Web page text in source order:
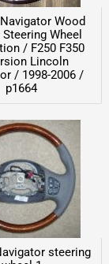
Wood
Wheel
/ F250 F350
Lincoln
/ 1998-2006 /
p1664
steering